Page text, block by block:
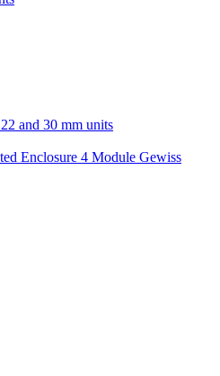
and 30 mm units
Enclosure 4 Module Gewiss